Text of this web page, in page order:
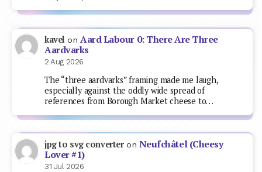
kavel on Aard Labour 0: There Are Three
Aardvarks
2 Aug 2026
The “three aardvarks” framing made me laugh,
especially against the oddly wide spread of
references from Borough Market cheese to…
jpg to svg converteron Neufchâtel (Cheesy
Lover #1)
31 Jul 2026